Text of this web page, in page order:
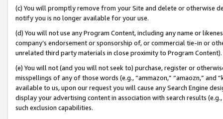
(c) You will promptly remove from your Site and delete or otherwise
notify you is no longer available for your use.
(d) You will not use any Program Content, including any name or
company’s endorsement or sponsorship of, or commercial tie-in or
unrelated third party materials in close proximity to Program Content).
(e) You will not (and you will not seek to) purchase, register or
misspellings of any of those words (e.g., “ammazon,” “amaozn,” and
available to us, upon our request you will cause any Search Engine
display your advertising content in association with search results
such exclusion capabilities.